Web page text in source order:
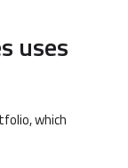
uses
which